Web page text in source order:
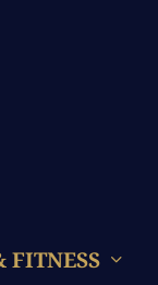
FITNESS